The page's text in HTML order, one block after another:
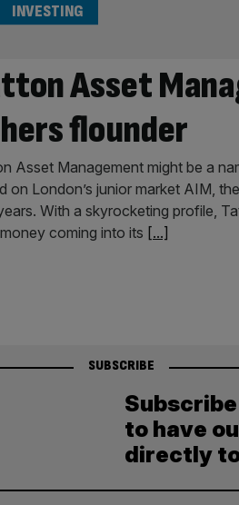
Asset
flounder
INVESTING
Asset Management might be a
on London’s junior market AIM,
With a skyrocketing profile,
coming into its [...]
SUBSCRIBE
to have
directly